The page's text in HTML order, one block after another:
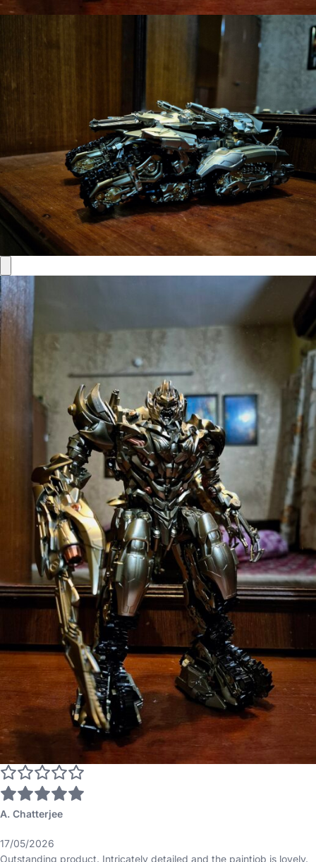
A. Chatterjee
17/05/2026
Outstanding product. Intricately detailed and the paintjob is lovely.